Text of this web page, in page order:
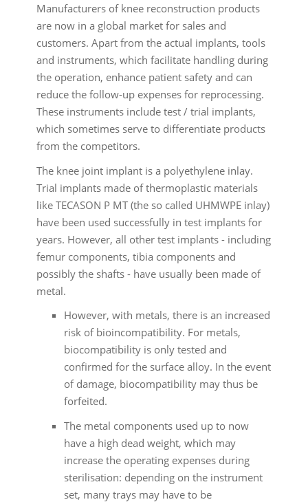
Manufacturers of knee reconstruction products
are now in a global market for sales and
customers. Apart from the actual implants, tools
and instruments, which facilitate handling during
the operation, enhance patient safety and can
reduce the follow-up expenses for reprocessing.
These instruments include test / trial implants,
which sometimes serve to differentiate products
from the competitors.
The knee joint implant is a polyethylene inlay.
Trial implants made of thermoplastic materials
like TECASON P MT (the so called UHMWPE inlay)
have been used successfully in test implants for
years. However, all other test implants - including
femur components, tibia components and
possibly the shafts - have usually been made of
metal.
However, with metals, there is an increased
risk of bioincompatibility. For metals,
biocompatibility is only tested and
confirmed for the surface alloy. In the event
of damage, biocompatibility may thus be
forfeited.
The metal components used up to now
have a high dead weight, which may
increase the operating expenses during
sterilisation: depending on the instrument
set, many trays may have to be